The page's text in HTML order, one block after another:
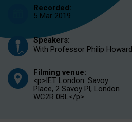
Recorded:
5 Mar 2019
Speakers:
With Professor Philip Howard
Filming venue:
<p>IET London: Savoy
Place, 2 Savoy Pl, London
WC2R 0BL</p>